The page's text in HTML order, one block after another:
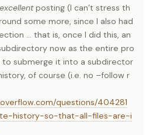
excellentposting (I can’t stress th
some more, since I also had
… that is, once I did this, an
now as the entire pro
submerge it into a subdirector
of course (i.e. no –follow r
questions/404281
history-so-that-all-files-are-i